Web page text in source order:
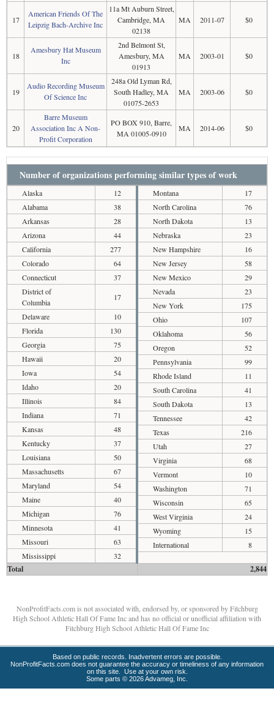
17
American Friends Of The
Leipzig Bach-Archive Inc
11a Mt Auburn Street,
Cambridge, MA
02138
MA 2011-07 $0
18
Amesbury Hat Museum
Inc
2nd Belmont St,
Amesbury, MA
01913
MA 2003-01 $0
19
Audio Recording Museum
Of Science Inc
248a Old Lyman Rd,
South Hadley, MA
01075-2653
MA 2003-06 $0
20
Barre Museum
Association Inc A Non-
Profit Corporation
PO BOX 910, Barre,
MA 01005-0910
MA 2014-06 $0
Number of organizations performing similar types of work
Alaska
12
Alabama
38
Arkansas
28
Arizona
44
California
277
Colorado
64
Connecticut
37
District of
Columbia
17
Delaware
10
Florida
130
Georgia
75
Hawaii
20
Iowa
54
Idaho
20
Illinois
84
Indiana
71
Kansas
48
Kentucky
37
Louisiana
50
Massachusetts
67
Maryland
54
Maine
40
Michigan
76
Minnesota
41
Missouri
63
Mississippi
32
Montana
17
North Carolina
76
North Dakota
13
Nebraska
23
New Hampshire
16
New Jersey
58
New Mexico
29
Nevada
23
New York
175
Ohio
107
Oklahoma
56
Oregon
52
Pennsylvania
99
Rhode Island
11
South Carolina
41
South Dakota
13
Tennessee
42
Texas
216
Utah
27
Virginia
68
Vermont
10
Washington
71
Wisconsin
65
West Virginia
24
Wyoming
15
International
8
Total 2,844
NonProfitFacts.com is not associated with, endorsed by, or sponsored by Fitchburg
High School Athletic Hall Of Fame Inc and has no official or unofficial affiliation with
Fitchburg High School Athletic Hall Of Fame Inc
Based on public records. Inadvertent errors are possible.
NonProfitFacts.com does not guarantee the accuracy or timeliness of any information
on this site. Use at your own risk.
Some parts © 2026 Advameg, Inc.